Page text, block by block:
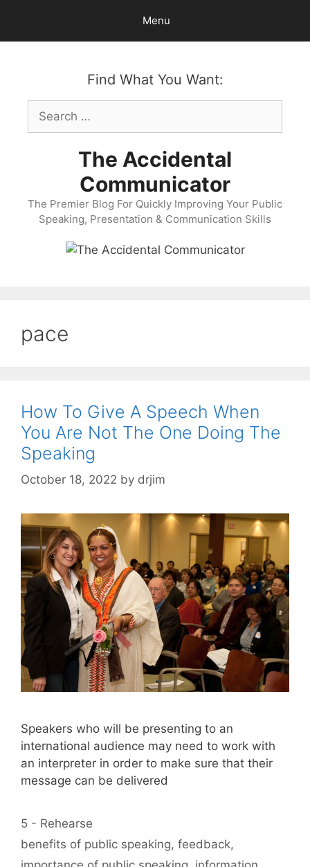
content
Menu
Find What You Want:
Search
for:
The Accidental
Communicator
The Premier Blog For Quickly Improving Your Public
Speaking, Presentation & Communication Skills
pace
How To Give A Speech When
You Are Not The One Doing The
Speaking
October 18, 2022 by drjim
Speakers who will be presenting to an
international audience may need to work with
an interpreter in order to make sure that their
message can be delivered
Categories
5 - Rehearse
Tags
benefits of public speaking, feedback,